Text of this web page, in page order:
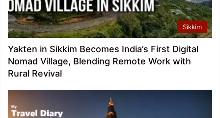
Sikkim
Yakten in Sikkim Becomes India’s First Digital
Nomad Village, Blending Remote Work with
Rural Revival